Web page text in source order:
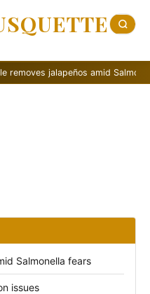
jalapeños amid Salmonella
Salmonella fears
issues